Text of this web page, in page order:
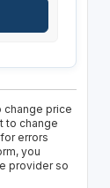
change price
to change
errors
you
provider so